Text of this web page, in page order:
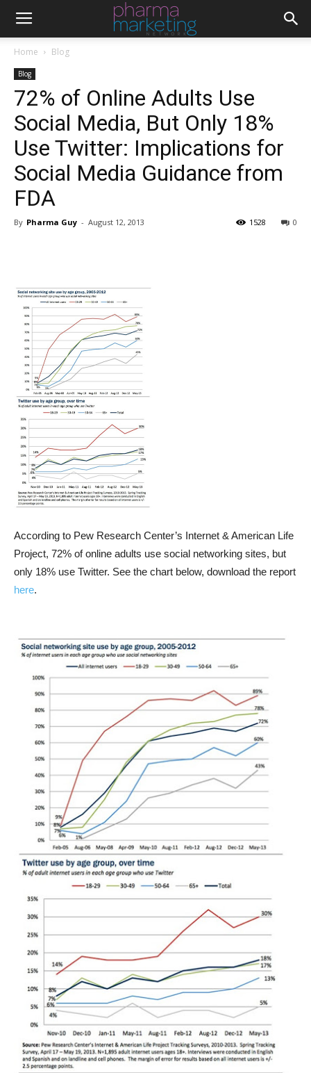
Home Blog
Blog
72% of Online Adults Use
Social Media, But Only 18%
Use Twitter: Implications for
Social Media Guidance from
FDA
By Pharma Guy - August 12, 2013 0
1528
According to Pew Research Center’s Internet & American Life
Project, 72% of online adults use social networking sites, but
only 18% use Twitter. See the chart below, download the report
here.